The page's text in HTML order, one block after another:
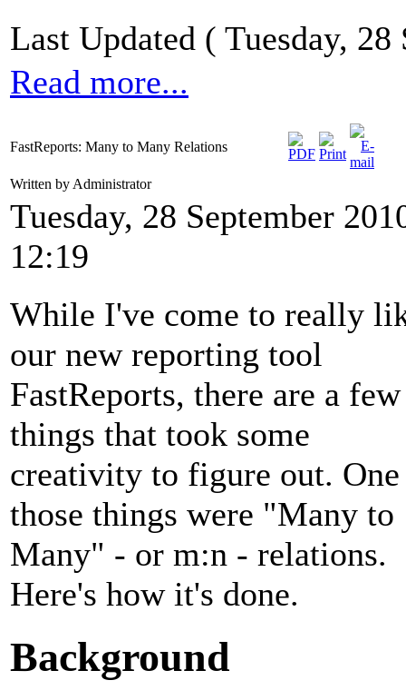
Last Updated ( Tuesday,
Read more...
FastReports: Many to Many Relations
Written by Administrator
Tuesday, 28 September
12:19
While I've come to really
our new reporting tool
FastReports, there are a few
things that took some
creativity to figure out.
those things were "Many to
Many" - or m:n - relations.
Here's how it's done.
Background